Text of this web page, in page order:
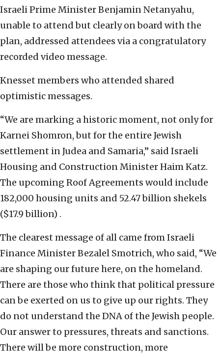
Israeli Prime Minister Benjamin Netanyahu,
unable to attend but clearly on board with the
plan, addressed attendees via a congratulatory
recorded video message.
Knesset members who attended shared
optimistic messages.
“We are marking a historic moment, not only for
Karnei Shomron, but for the entire Jewish
settlement in Judea and Samaria,” said Israeli
Housing and Construction Minister Haim Katz.
The upcoming Roof Agreements would include
182,000 housing units and 52.47 billion shekels
($17.9 billion) .
The clearest message of all came from Israeli
Finance Minister Bezalel Smotrich, who said, “We
are shaping our future here, on the homeland.
There are those who think that political pressure
can be exerted on us to give up our rights. They
do not understand the DNA of the Jewish people.
Our answer to pressures, threats and sanctions.
There will be more construction, more